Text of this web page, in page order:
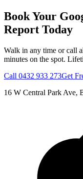
Book Your
Report Today
Walk in any time or call
minutes on the spot.
Call 0432 933 273Get
16 W Central Park Ave,